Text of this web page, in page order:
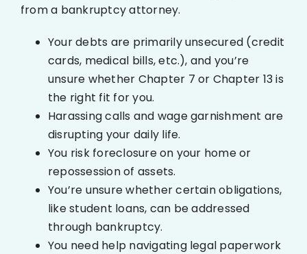
from a bankruptcy attorney.
Your debts are primarily unsecured (credit
cards, medical bills, etc.), and you’re
unsure whether Chapter 7 or Chapter 13 is
the right fit for you.
Harassing calls and wage garnishment are
disrupting your daily life.
You risk foreclosure on your home or
repossession of assets.
You’re unsure whether certain obligations,
like student loans, can be addressed
through bankruptcy.
You need help navigating legal paperwork